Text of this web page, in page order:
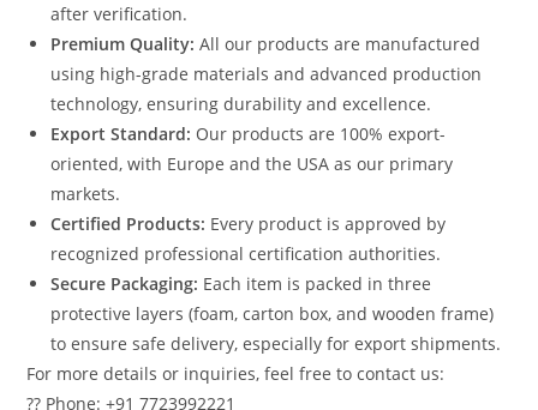
after verification.
Premium Quality: All our products are manufactured
using high-grade materials and advanced production
technology, ensuring durability and excellence.
Export Standard: Our products are 100% export-
oriented, with Europe and the USA as our primary
markets.
Certified Products: Every product is approved by
recognized professional certification authorities.
Secure Packaging: Each item is packed in three
protective layers (foam, carton box, and wooden frame)
to ensure safe delivery, especially for export shipments.
For more details or inquiries, feel free to contact us:
?? Phone: +91 7723992221